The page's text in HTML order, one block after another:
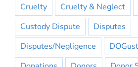
Cruelty
Cruelty & Neglect
Custody Dispute
Disputes
Disputes/Negligence